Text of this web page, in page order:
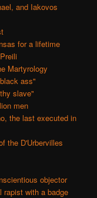
and Iakovos
for a lifetime
Martyrology
ass"
slave"
men
the last executed in
the D'Urbervilles
objector
rapist with a badge